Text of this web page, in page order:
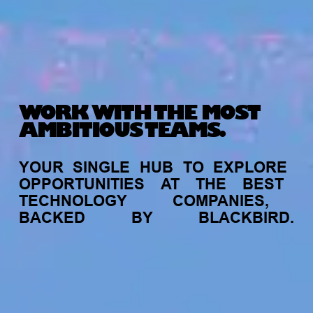
WORK WITH THE MOST
AMBITIOUS TEAMS.
YOUR SINGLE HUB TO EXPLORE
OPPORTUNITIES
AT THE
BEST
TECHNOLOGY
COMPANIES,
BACKED
BY BLACKBIRD.